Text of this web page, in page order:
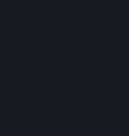
As a result of deleting your Steam User
Steam services, including the Steam
game-related information linked to the
possibility to access other services you
We allow you to restore your Steam User
of 30 (thirty) days from the moment you
User Account. This functionality allows
mistake, because of your loss of your
hacking. During the suspension period,
financial and other activities that you
the Steam User Account deletion request.
Data associated with your account will be
In some cases, deletion of your Steam
Personal Data deletion, is complicated.